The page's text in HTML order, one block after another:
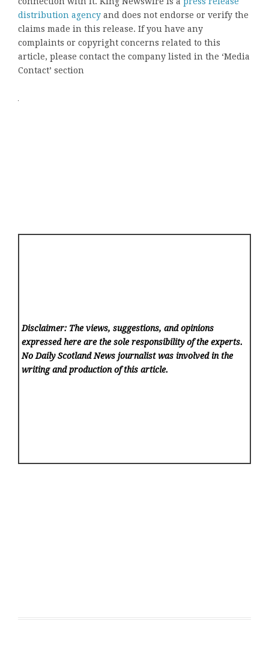
distribution agency and does not endorse or verify the
claims made in this release. If you have any
complaints or copyright concerns related to this
article, please contact the company listed in the ‘Media
Contact’ section
Disclaimer: The views, suggestions, and opinions
expressed here are the sole responsibility of the experts.
No Daily Scotland News journalist was involved in the
writing and production of this article.